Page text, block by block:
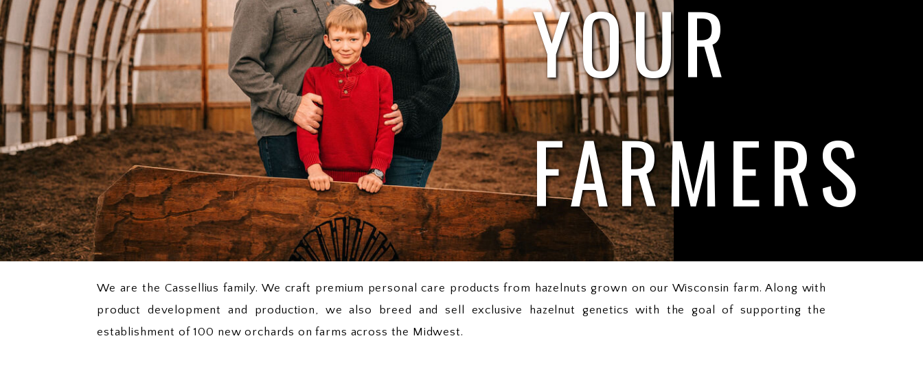
YOUR
FARMERS
We are the Cassellius family. We craft premium personal care products from hazelnuts grown on our Wisconsin farm. Along with
product development and production, we also breed and sell exclusive hazelnut genetics with the goal of supporting the
establishment of 100 new orchards on farms across the Midwest.